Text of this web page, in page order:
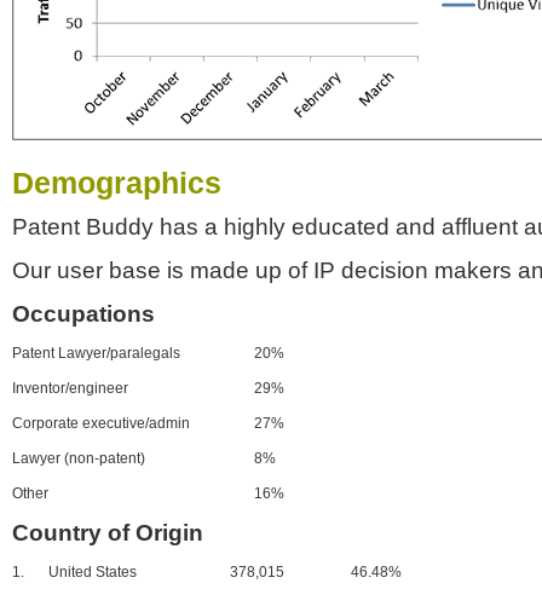
Demographics
Patent Buddy has a highly educated and affluent
Our user base is made up of IP decision makers
Occupations
Patent Lawyer/paralegals 20%
Inventor/engineer 29%
Corporate executive/admin 27%
Lawyer (non-patent) 8%
Other 16%
Country of Origin
1. United States 378,015 46.48%